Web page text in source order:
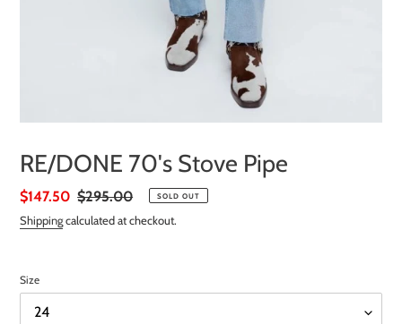
RE/DONE 70's Stove Pipe
Sale
price
$147.50 Regular
price
$295.00 SOLD OUT
Shippingcalculated at checkout.
Size